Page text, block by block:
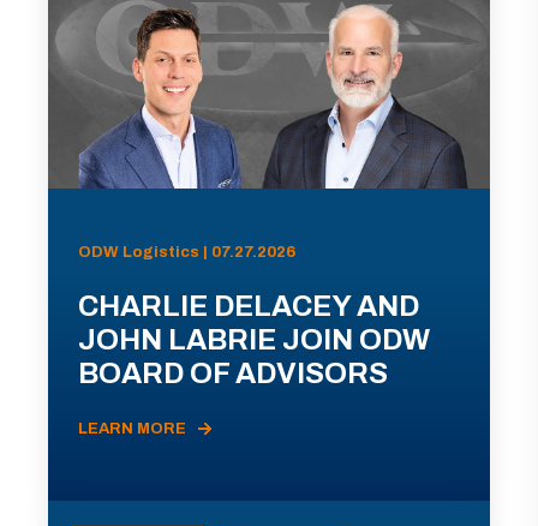
ODW Logistics | 07.27.2026
CHARLIE DELACEY AND
JOHN LABRIE JOIN ODW
BOARD OF ADVISORS
LEARN MORE